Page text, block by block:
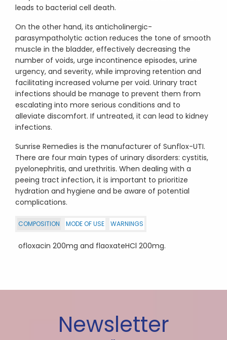
leads to bacterial cell death.
On the other hand, its anticholinergic-
parasympatholytic action reduces the tone of smooth
muscle in the bladder, effectively decreasing the
number of voids, urge incontinence episodes, urine
urgency, and severity, while improving retention and
facilitating increased volume per void. Urinary tract
infections should be manage to prevent them from
escalating into more serious conditions and to
alleviate discomfort. If untreated, it can lead to kidney
infections.
Sunrise Remedies is the manufacturer of Sunflox-UTI.
There are four main types of urinary disorders: cystitis,
pyelonephritis, and urethritis. When dealing with a
peeing tract infection, it is important to prioritize
hydration and hygiene and be aware of potential
complications.
COMPOSITION MODE OF USE WARNINGS
ofloxacin 200mg and flaoxateHCl 200mg.
Newsletter